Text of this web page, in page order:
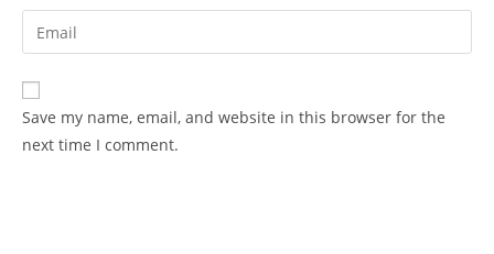
name
to
comment
Enter
your
email
address
Save my name, email, and website in this browser for the
next time I comment.